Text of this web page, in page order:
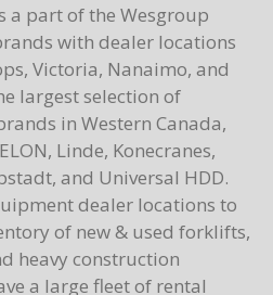
a part of the Wesgroup
with dealer locations
Victoria, Nanaimo, and
largest selection of
in Western Canada,
Linde, Konecranes,
and Universal HDD.
dealer locations to
of new & used forklifts,
heavy construction
a large fleet of rental